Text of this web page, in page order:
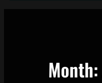
Month: